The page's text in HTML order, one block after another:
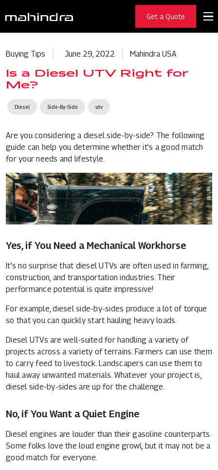
Get a Quote
Buying Tips June 29, 2022 Mahindra USA
Is a Diesel UTV Right for
Me?
Diesel Side-By-Side utv
Are you considering a diesel side-by-side? The following
guide can help you determine whether it’s a good match
for your needs and lifestyle.
Yes, if You Need a Mechanical Workhorse
It’s no surprise that diesel UTVs are often used in farming,
construction, and transportation industries. Their
performance potential is quite impressive!
For example, diesel side-by-sides produce a lot of torque
so that you can quickly start hauling heavy loads.
Diesel UTVs are well-suited for handling a variety of
projects across a variety of terrains. Farmers can use them
to carry feed to livestock. Landscapers can use them to
haul away unwanted materials. Whatever your project is,
diesel side-by-sides are up for the challenge.
No, if You Want a Quiet Engine
Diesel engines are louder than their gasoline counterparts.
Some folks love the loud engine growl, but it may not be a
good match for everyone.